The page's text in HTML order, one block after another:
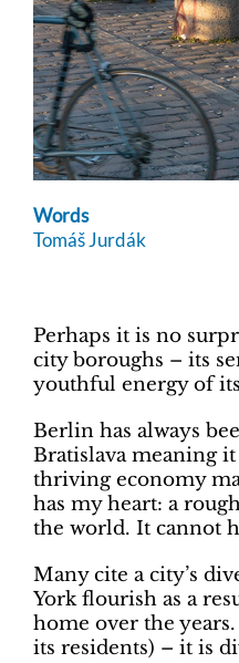
Words
Tomáš Jurdák
Perhaps it is no
city boroughs – its
youthful energy of
Berlin has always
Bratislava meaning
thriving economy
has my heart: a
the world. It cannot
Many cite a city’s
York flourish as a
home over the
its residents) – it is